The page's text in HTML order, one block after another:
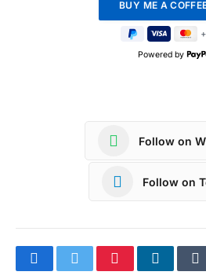
Powered by
Follow on
Follow on
FacebookTwitterPinterestLinkedIn